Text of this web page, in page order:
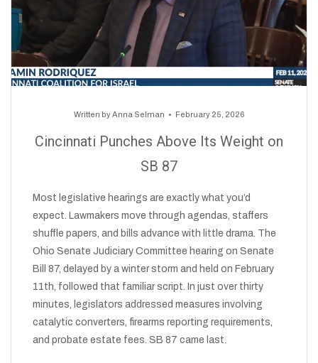
Written byAnna Selman February 25, 2026
Cincinnati Punches Above Its Weight on
SB 87
Most legislative hearings are exactly what you’d
expect. Lawmakers move through agendas, staffers
shuffle papers, and bills advance with little drama. The
Ohio Senate Judiciary Committee hearing on Senate
Bill 87, delayed by a winter storm and held on February
11th, followed that familiar script. In just over thirty
minutes, legislators addressed measures involving
catalytic converters, firearms reporting requirements,
and probate estate fees. SB 87 came last.